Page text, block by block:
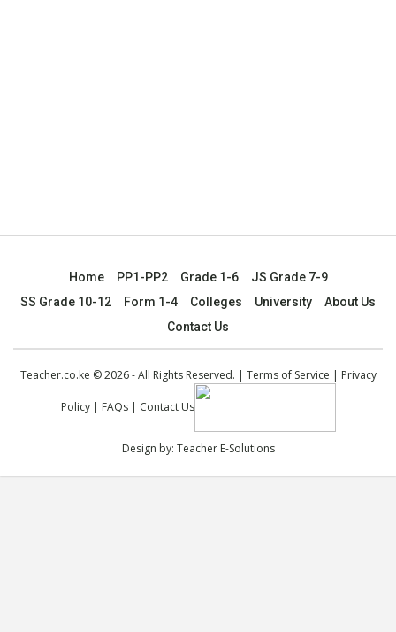
Home PP1-PP2 Grade 1-6
JS Grade 7-9
SS Grade 10-12
Form 1-4 Colleges University
About Us
Contact Us
Teacher.co.ke © 2026 - All Rights Reserved. | Terms of Service | Privacy
Policy| FAQs| Contact Us
Design by: Teacher E-Solutions